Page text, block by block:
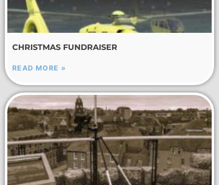
CHRISTMAS FUNDRAISER
READ MORE »